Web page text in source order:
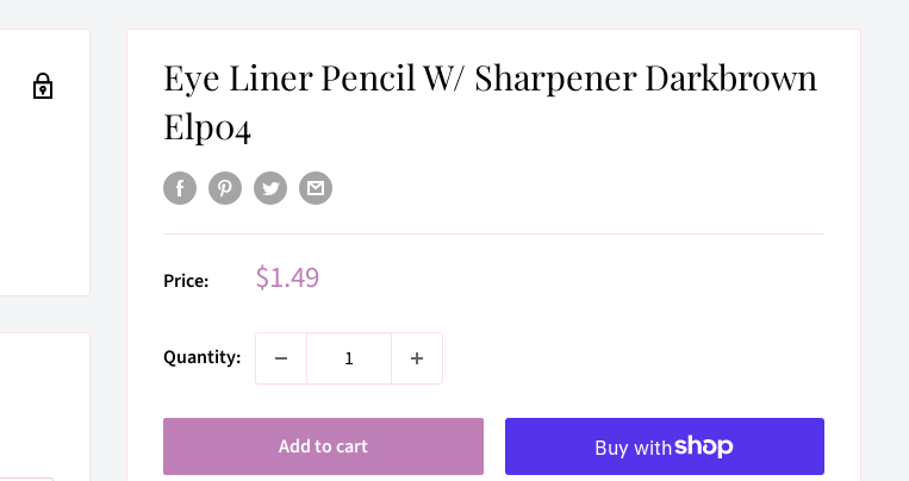
Eye Liner Pencil W/ Sharpener Darkbrown
Elp04
Price: Sale
$1.49
Quantity:
Add to cart